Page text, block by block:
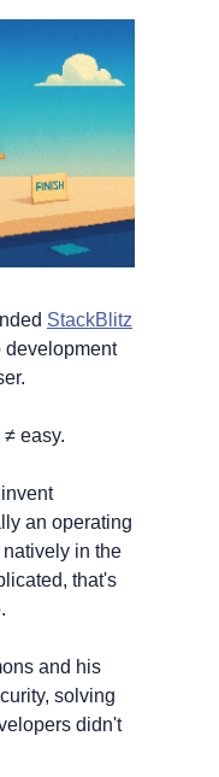
StackBlitz
development
easy.
an operating
in the
that's
and his
solving
didn't